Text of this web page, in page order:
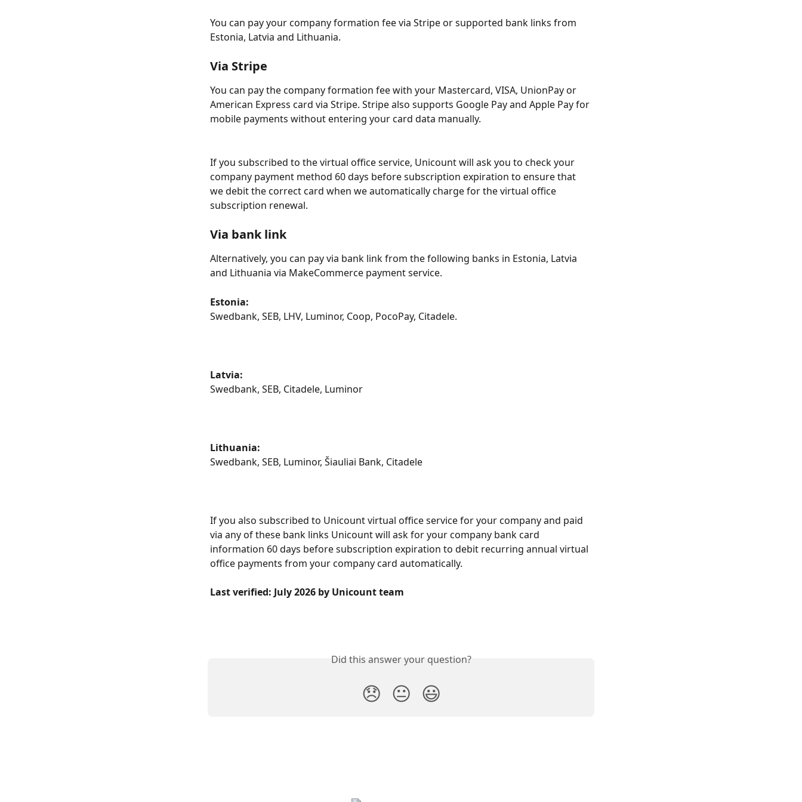
You can pay your company formation fee via Stripe or supported bank links from
Estonia, Latvia and Lithuania.
Via Stripe
You can pay the company formation fee with your Mastercard, VISA, UnionPay or
American Express card via Stripe. Stripe also supports Google Pay and Apple Pay for
mobile payments without entering your card data manually.
If you subscribed to the virtual office service, Unicount will ask you to check your
company payment method 60 days before subscription expiration to ensure that
we debit the correct card when we automatically charge for the virtual office
subscription renewal.
Via bank link
Alternatively, you can pay via bank link from the following banks in Estonia, Latvia
and Lithuania via MakeCommerce payment service.
Estonia:
Swedbank, SEB, LHV, Luminor, Coop, PocoPay, Citadele.
Latvia:
Swedbank, SEB, Citadele, Luminor
Lithuania:
Swedbank, SEB, Luminor, Šiauliai Bank, Citadele
If you also subscribed to Unicount virtual office service for your company and paid
via any of these bank links Unicount will ask for your company bank card
information 60 days before subscription expiration to debit recurring annual virtual
office payments from your company card automatically.
Last verified: July 2026 by Unicount team
Did this answer your question?
😞 😐 😃